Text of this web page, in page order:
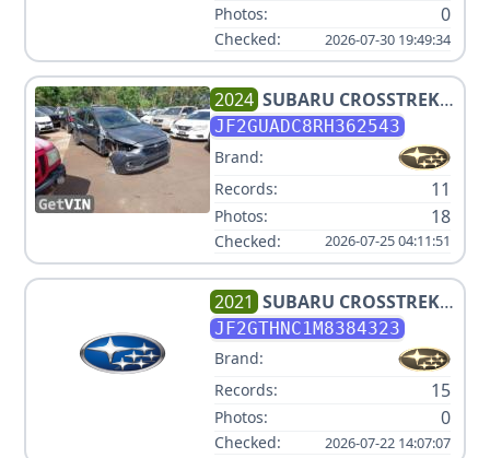
Photos: 0
Checked: 2026-07-30 19:49:34
2024 SUBARU CROSSTREK
PREMIUM
JF2GUADC8RH362543
Brand:
Records:
11
Photos: 18
Checked: 2026-07-25 04:11:51
2021 SUBARU CROSSTREK
LIMITED
JF2GTHNC1M8384323
Brand:
Records:
15
Photos: 0
Checked: 2026-07-22 14:07:07